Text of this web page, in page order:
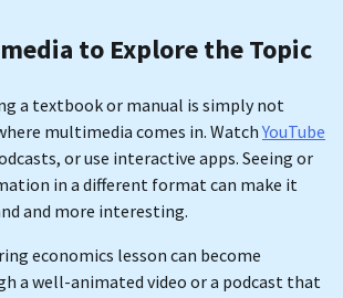
to Explore the Topic
a textbook or manual is simply not
multimedia comes in. WatchYouTube
or use interactive apps. Seeing or
in a different format can make it
and more interesting.
economics lesson can become
a well-animated video or a podcast that